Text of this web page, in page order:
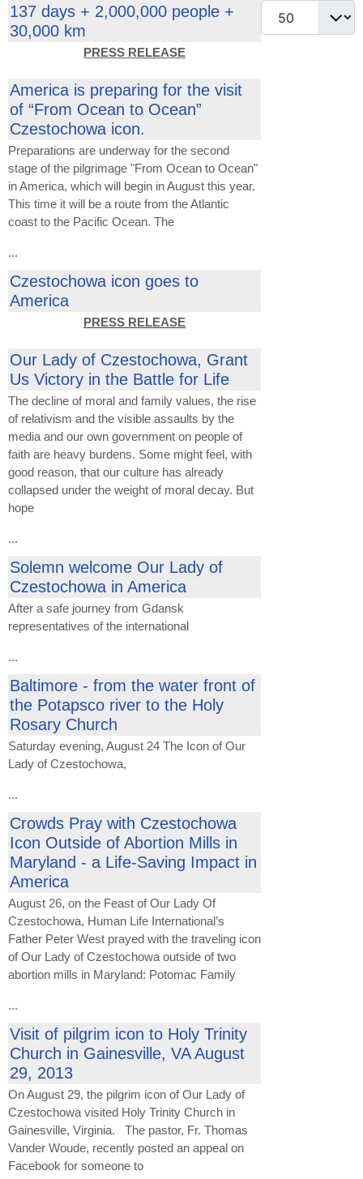
Display #
137 days + 2,000,000 people +
30,000 km
PRESS RELEASE
America is preparing for the visit
of “From Ocean to Ocean”
Czestochowa icon.
Preparations are underway for the second
stage of the pilgrimage "From Ocean to Ocean"
in America, which will begin in August this year.
This time it will be a route from the Atlantic
coast to the Pacific Ocean. The
...
Czestochowa icon goes to
America
PRESS RELEASE
Our Lady of Czestochowa, Grant
Us Victory in the Battle for Life
The decline of moral and family values, the rise
of relativism and the visible assaults by the
media and our own government on people of
faith are heavy burdens. Some might feel, with
good reason, that our culture has already
collapsed under the weight of moral decay. But
hope
...
Solemn welcome Our ​​Lady of
Czestochowa in America
After a safe journey from Gdansk
representatives of the international
...
Baltimore - from the water front of
the Potapsco river to the Holy
Rosary Church
Saturday evening, August 24 The Icon of Our
Lady of Czestochowa,
...
Crowds Pray with Czestochowa
Icon Outside of Abortion Mills in
Maryland - a Life-Saving Impact in
America
August 26, on the Feast of Our Lady Of
Czestochowa, Human Life International’s
Father Peter West prayed with the traveling icon
of Our Lady of Czestochowa outside of two
abortion mills in Maryland: Potomac Family
...
Visit of pilgrim icon to Holy Trinity
Church in Gainesville, VA August
29, 2013
On August 29, the pilgrim icon of Our Lady of
Czestochowa visited Holy Trinity Church in
Gainesville, Virginia. The pastor, Fr. Thomas
Vander Woude, recently posted an appeal on
Facebook for someone to